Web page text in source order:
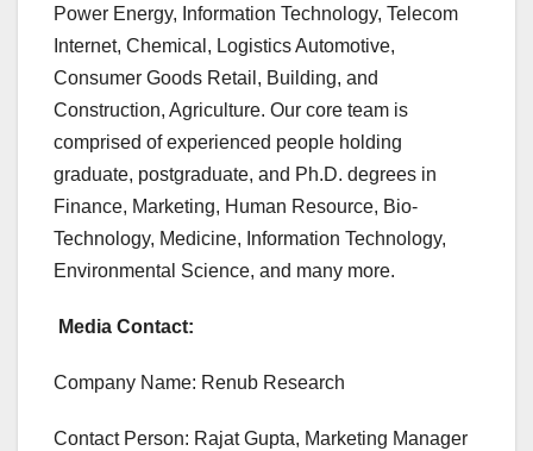
Power Energy, Information Technology, Telecom
Internet, Chemical, Logistics Automotive,
Consumer Goods Retail, Building, and
Construction, Agriculture. Our core team is
comprised of experienced people holding
graduate, postgraduate, and Ph.D. degrees in
Finance, Marketing, Human Resource, Bio-
Technology, Medicine, Information Technology,
Environmental Science, and many more.
Media Contact:
Company Name: Renub Research
Contact Person: Rajat Gupta, Marketing Manager